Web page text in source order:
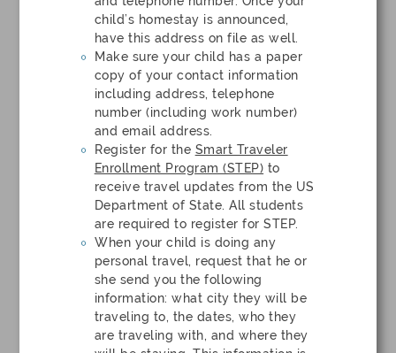
child’s homestay is announced,
have this address on file as well.
Make sure your child has a paper
copy of your contact information
including address, telephone
number (including work number)
and email address.
Register for the Smart Traveler
Enrollment Program (STEP) to
receive travel updates from the US
Department of State. All students
are required to register for STEP.
When your child is doing any
personal travel, request that he or
she send you the following
information: what city they will be
traveling to, the dates, who they
are traveling with, and where they